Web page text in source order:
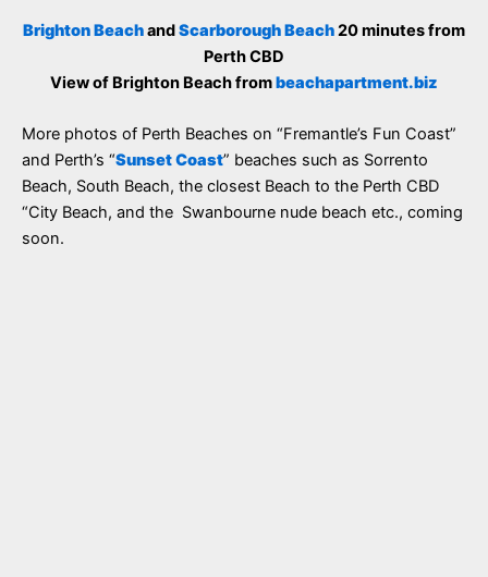
Brighton BeachandScarborough Beach20 minutes from
Perth CBD
View of Brighton Beach frombeachapartment.biz
More photos of Perth Beaches on “Fremantle’s Fun Coast”
and Perth’s “Sunset Coast” beaches such as Sorrento
Beach, South Beach, the closest Beach to the Perth CBD
“City Beach, and the Swanbourne nude beach etc., coming
soon.